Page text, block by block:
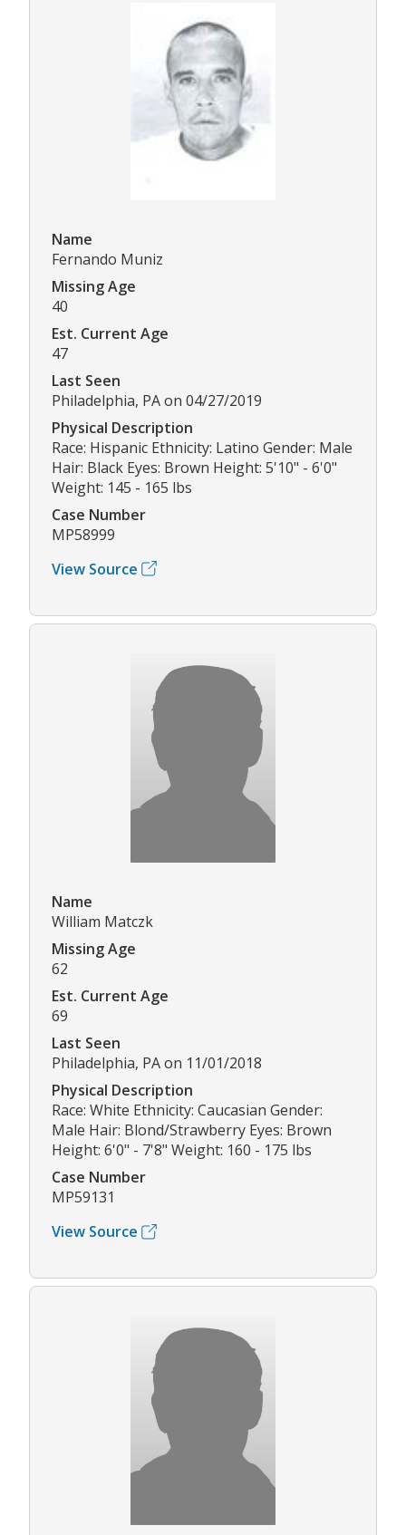
Name
Fernando Muniz
Missing Age
40
Est. Current Age
47
Last Seen
Philadelphia, PA on 04/27/2019
Physical Description
Race: Hispanic Ethnicity: Latino Gender: Male
Hair: Black Eyes: Brown Height: 5'10" - 6'0"
Weight: 145 - 165 lbs
Case Number
MP58999
View Source
Name
William Matczk
Missing Age
62
Est. Current Age
69
Last Seen
Philadelphia, PA on 11/01/2018
Physical Description
Race: White Ethnicity: Caucasian Gender:
Male Hair: Blond/Strawberry Eyes: Brown
Height: 6'0" - 7'8" Weight: 160 - 175 lbs
Case Number
MP59131
View Source